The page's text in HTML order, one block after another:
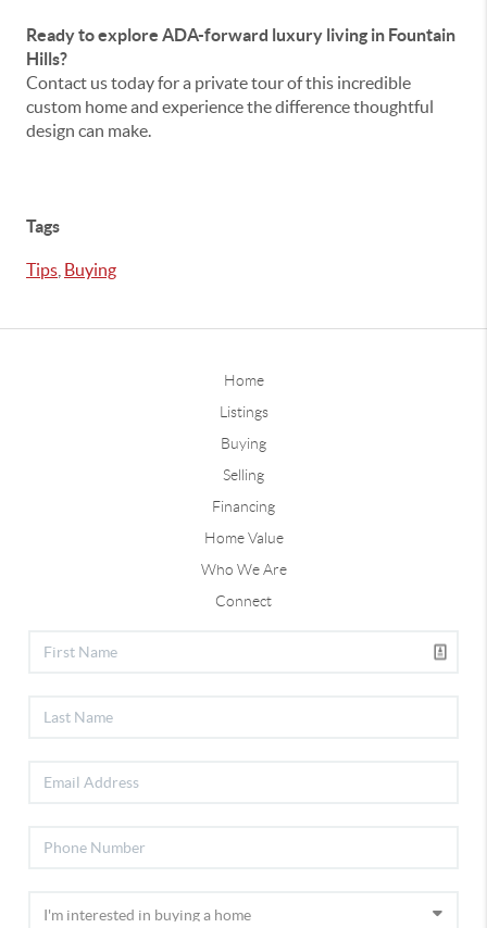
Ready to explore ADA-forward luxury living in Fountain
Hills?
Contact us today for a private tour of this incredible
custom home and experience the difference thoughtful
design can make.
Tags
Tips Buying
Home
Listings
Buying
Selling
Financing
Home Value
Who We Are
Connect